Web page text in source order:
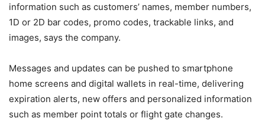
information such as customers’ names, member numbers,
1D or 2D bar codes, promo codes, trackable links, and
images, says the company.
Messages and updates can be pushed to smartphone
home screens and digital wallets in real-time, delivering
expiration alerts, new offers and personalized information
such as member point totals or flight gate changes.